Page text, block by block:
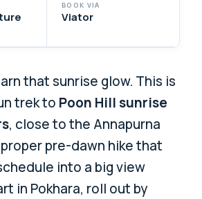
BOOK VIA
Viator
that sunrise glow. This is
trek to Poon Hill sunrise
, close to the Annapurna
pre-dawn hike that
into a big view
in Pokhara, roll out by